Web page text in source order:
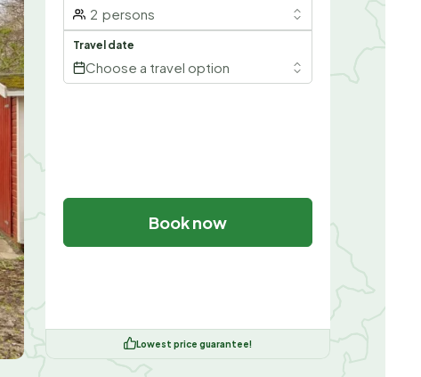
2 persons
Travel date
Choose a travel option
Book now
Lowest price guarantee!